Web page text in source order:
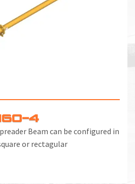
4
Beam can be configured in
or rectagular